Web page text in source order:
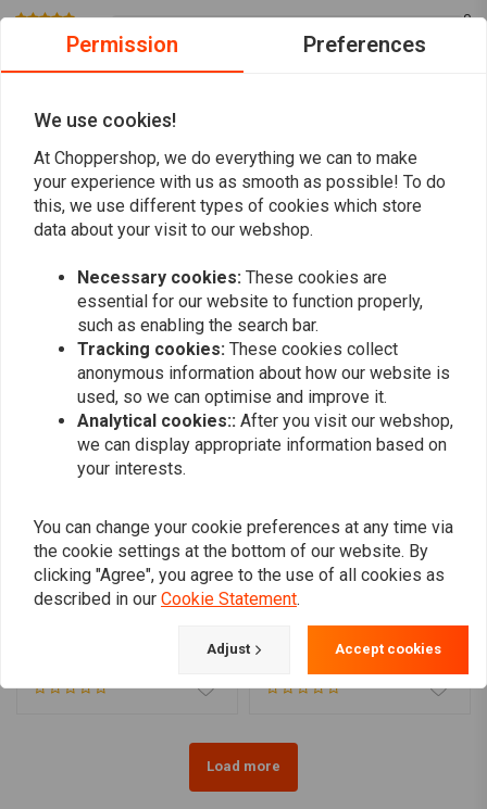
bubble formation, ensuring consistent performance.
specification, including ABS brake systems.
Suitable for use in all conventional brake fluid bleeding devices, and
when used alone, ensures optimal performance. Comply with vehicle
manufacturer specifications for brake fluid replacement.
ISO 4925 Class 3, ISO 4925 Class 4, ISO 4925 Class 5.1, SAE J 1703, SAE
Experience reliability and safety with every application of theLiqui Moly
Brake Fluid DOT 5.1.
here
the Manual
Article Code : LM 21160, LM 21161
0
Add your review
Similar products
LIQUI MOLY
Brake Fluid SL6 DOT 4 |
VALVOLINE
Valvoline DuraBlend 10W-
40 4 Ltr
Load more
Permission Preferences
We use cookies!
At Choppershop, we do everything we can to make
your experience with us as smooth as possible! To do
this, we use different types of cookies which store
data about your visit to our webshop.
Necessary cookies: These cookies are
essential for our website to function properly,
such as enabling the search bar.
Tracking cookies: These cookies collect
anonymous information about how our website is
used, so we can optimise and improve it.
Analytical cookies:: After you visit our webshop,
we can display appropriate information based on
your interests.
You can change your cookie preferences at any time via
the cookie settings at the bottom of our website. By
clicking "Agree", you agree to the use of all cookies as
described in our Cookie Statement.
Adjust Accept cookies